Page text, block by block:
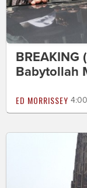
BREAKING
Babytollah
ED MORRISSEY